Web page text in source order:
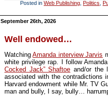
Posted in Web Publishing Politics
September 26th, 2026
Well endowed…
WatchingAmanda interview Jarvis
white privilege rap. I follow
Cocked Jack” Shaftoe and/or the
associated with the contradictions
Harvard endowment while Mr. TV
man and bully, I say, bully…